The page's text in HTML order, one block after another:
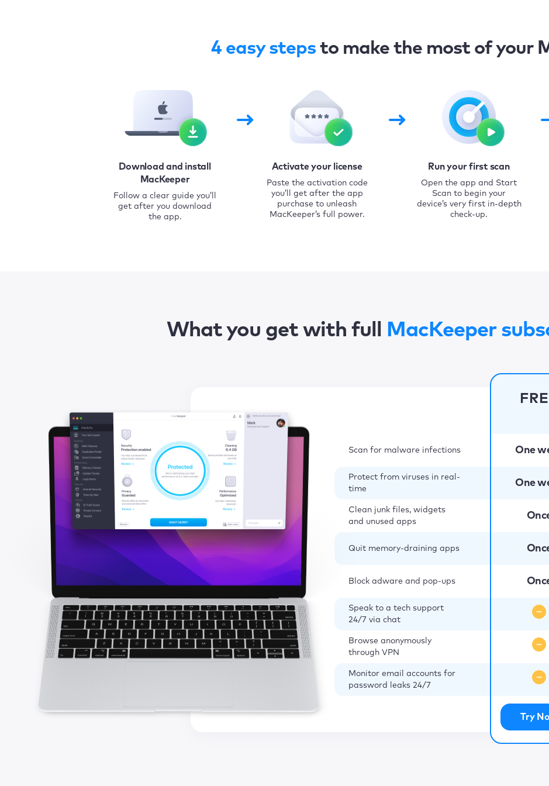
4 easy steps to make the most of your
Download and install
MacKeeper
Follow a clear guide you’ll
get after you download
the app.
Activate your license
Paste the activation code
you’ll get after the app
purchase to unleash
MacKeeper’s full power.
Run your first scan
Open the app and Start
Scan to begin your
device’s very first in-depth
check-up.
What you get with full MacKeeper
Scan for malware infections
Protect from viruses in real-
time
Clean junk files, widgets
and unused apps
Quit memory-draining apps
Block adware and pop-ups
Speak to a tech support
24/7 via chat
Browse anonymously
through VPN
Monitor email accounts for
password leaks 24/7
One
One
Try